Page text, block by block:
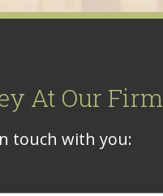
At Our Firm
touch with you: